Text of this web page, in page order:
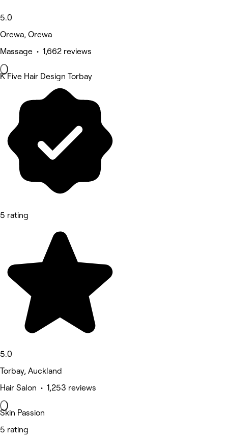
5.0
Orewa, Orewa
Massage • 1,662 reviews
K Five Hair Design Torbay
5 rating
5.0
Torbay, Auckland
Hair Salon • 1,253 reviews
Skin Passion
5 rating